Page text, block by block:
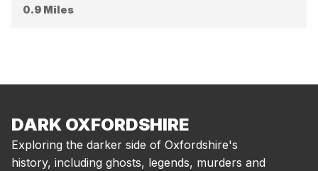
0.9 Miles
DARK OXFORDSHIRE
Exploring the darker side of Oxfordshire's
history, including ghosts, legends, murders and